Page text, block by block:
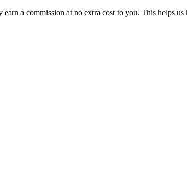
a commission at no extra cost to you. This helps us